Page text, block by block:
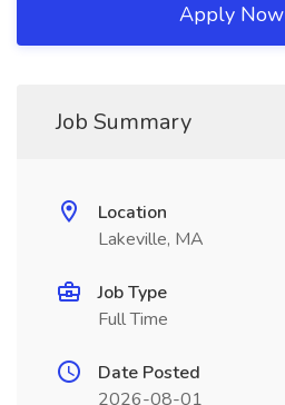
Apply Now
Job Summary
Location
Lakeville, MA
Job Type
Full Time
Date Posted
2026-08-01